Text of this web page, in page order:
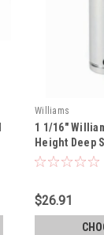
Williams
1 1/16"
Height Deep
TH
$26.91